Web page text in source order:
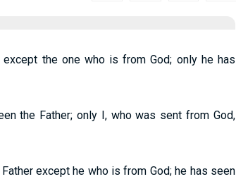
the one who is from God; only he has
the Father; only I, who was sent from God,
except he who is from God; he has seen